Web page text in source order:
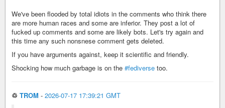
We've been flooded by total idiots in the comments who think there
are more human races and some are inferior. They post a lot of
fucked up comments and some are likely bots. Let's try again and
this time any such nonsnese comment gets deleted.
If you have arguments against, keep it scientific and friendly.
Shocking how much garbage is on the #fediverse too.
♲ TROM - 2026-07-17 17:39:21 GMT